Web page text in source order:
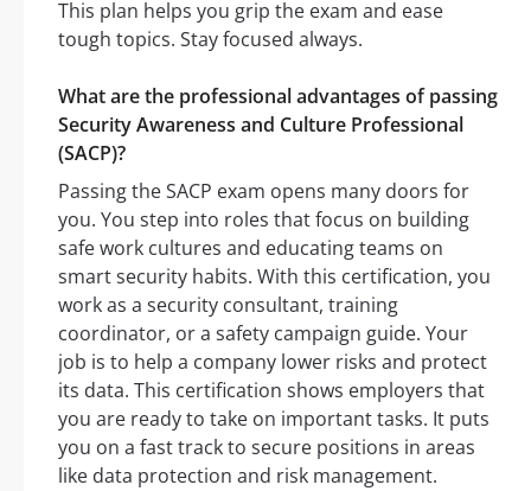
This plan helps you grip the exam and ease
tough topics. Stay focused always.
What are the professional advantages of passing
Security Awareness and Culture Professional
(SACP)?
Passing the SACP exam opens many doors for
you. You step into roles that focus on building
safe work cultures and educating teams on
smart security habits. With this certification, you
work as a security consultant, training
coordinator, or a safety campaign guide. Your
job is to help a company lower risks and protect
its data. This certification shows employers that
you are ready to take on important tasks. It puts
you on a fast track to secure positions in areas
like data protection and risk management.